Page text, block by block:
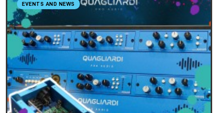
EVENTS AND NEWS